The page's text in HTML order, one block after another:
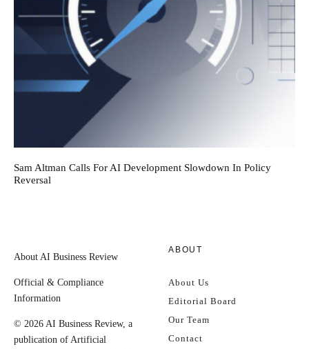
Sam Altman Calls For AI Development Slowdown In Policy
Reversal
About AI Business Review
Official & Compliance
Information
© 2026 AI Business Review, a
publication of Artificial
ABOUT
About Us
Editorial Board
Our Team
Contact